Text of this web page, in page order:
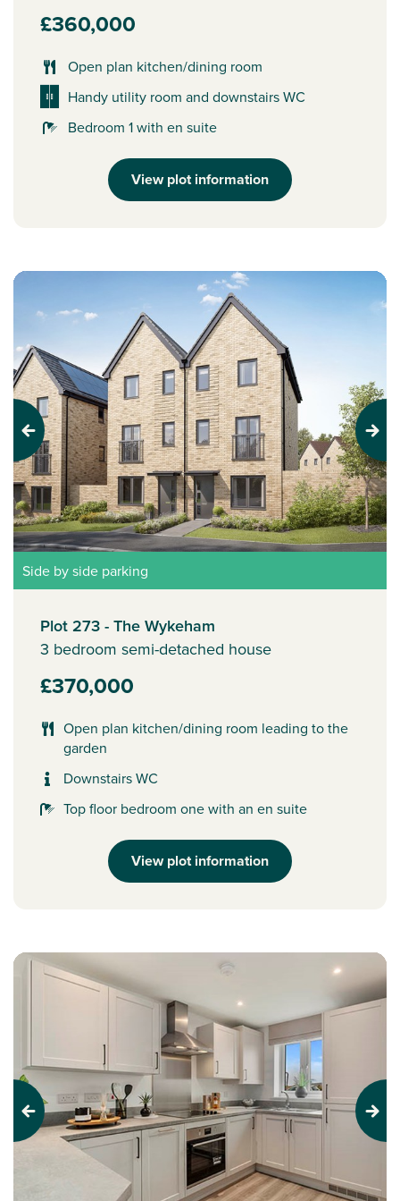
£360,000
Open plan kitchen/dining room
Handy utility room and downstairs WC
Bedroom 1 with en suite
View plot information
Previous Next
Side by side parking
Plot 273 - The Wykeham
3 bedroom semi-detached house
£370,000
Open plan kitchen/dining room leading to the
garden
Downstairs WC
Top floor bedroom one with an en suite
View plot information
Previous Next